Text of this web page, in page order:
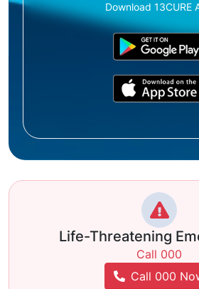
Download 13CURE
Life-Threatening
Call 000
Call 000